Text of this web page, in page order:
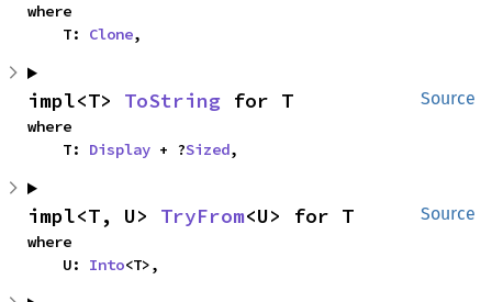
where
    T:
Clone,
Source
impl<T> ToString for T
where
    T:
Display + ?Sized,
Source
impl<T, U> TryFrom<U> for T
where
    U:
Into<T>,